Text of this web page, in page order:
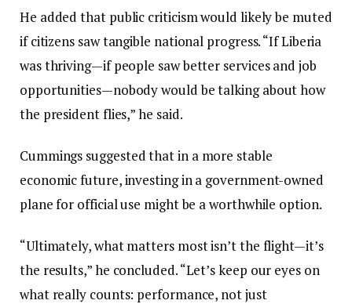
He added that public criticism would likely be muted
if citizens saw tangible national progress. “If Liberia
was thriving—if people saw better services and job
opportunities—nobody would be talking about how
the president flies,” he said.
Cummings suggested that in a more stable
economic future, investing in a government-owned
plane for official use might be a worthwhile option.
“Ultimately, what matters most isn’t the flight—it’s
the results,” he concluded. “Let’s keep our eyes on
what really counts: performance, not just